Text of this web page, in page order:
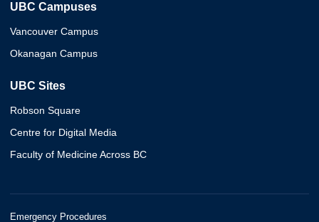
UBC Campuses
Vancouver Campus
Okanagan Campus
UBC Sites
Robson Square
Centre for Digital Media
Faculty of Medicine Across BC
Emergency Procedures